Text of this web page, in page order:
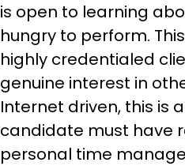
is open to learning
hungry to perform.
highly credentialed
genuine interest in
Internet driven, this is
candidate must have
personal time